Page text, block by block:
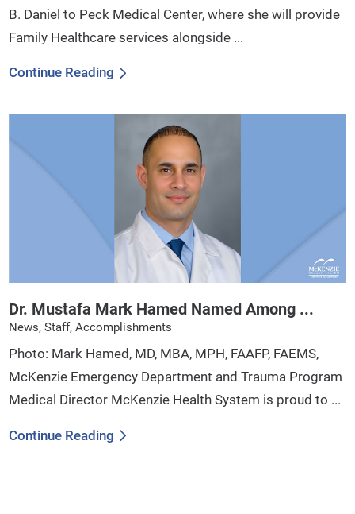
B. Daniel to Peck Medical Center, where she will provide
Family Healthcare services alongside ...
Continue Reading
Dr. Mustafa Mark Hamed Named Among ...
News, Staff, Accomplishments
Photo: Mark Hamed, MD, MBA, MPH, FAAFP, FAEMS,
McKenzie Emergency Department and Trauma Program
Medical Director McKenzie Health System is proud to ...
Continue Reading